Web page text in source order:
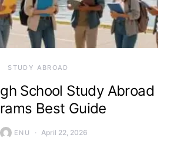
STUDY ABROAD
School Study Abroad
Best Guide
ENU April 22, 2026